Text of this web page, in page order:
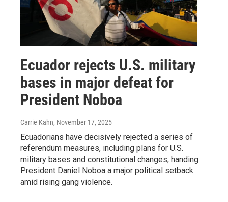
Ecuador rejects U.S. military
bases in major defeat for
President Noboa
Carrie Kahn, November 17, 2025
Ecuadorians have decisively rejected a series of
referendum measures, including plans for U.S.
military bases and constitutional changes, handing
President Daniel Noboa a major political setback
amid rising gang violence.